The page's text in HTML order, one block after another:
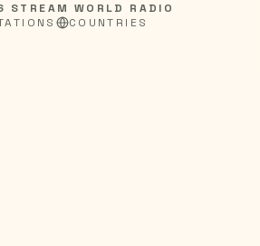
STREAM WORLD RADIO
COUNTRIES